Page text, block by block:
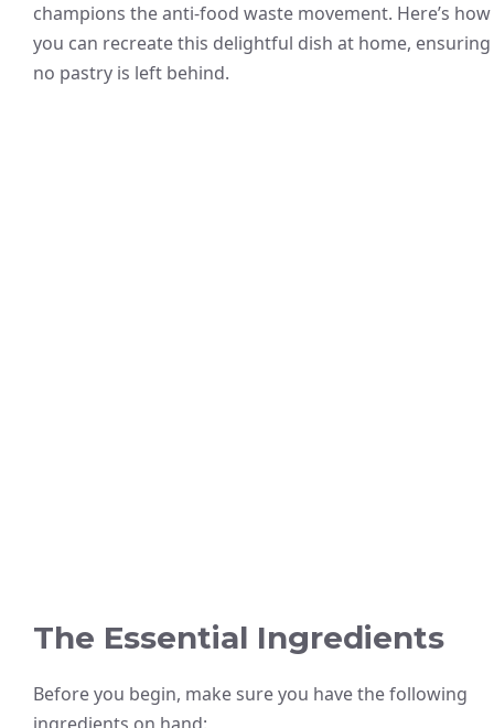
champions the anti-food waste movement. Here’s how
you can recreate this delightful dish at home, ensuring
no pastry is left behind.
The Essential Ingredients
Before you begin, make sure you have the following